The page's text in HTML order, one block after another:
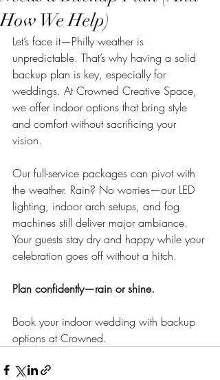
How We Help)
Let’s face it—Philly weather is
unpredictable. That’s why having a solid
backup plan is key, especially for
weddings. At Crowned Creative Space,
we offer indoor options that bring style
and comfort without sacrificing your
vision.
Our full-service packages can pivot with
the weather. Rain? No worries—our LED
lighting, indoor arch setups, and fog
machines still deliver major ambiance.
Your guests stay dry and happy while your
celebration goes off without a hitch.
Plan confidently—rain or shine.
Book your indoor wedding with backup
options at Crowned.